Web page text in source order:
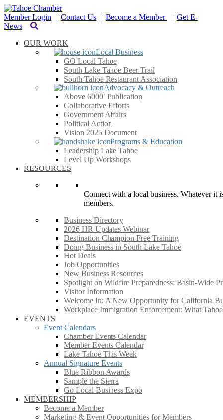
Member Login | Contact Us | Become a Member | Get E-
News
OUR WORK
Local Business
GO Local Tahoe
South Lake Tahoe Beer Trail
South Tahoe Restaurant Association
Advocacy & Outreach
Above 6000′ Publication
Collaborative Efforts
Government Affairs
Political Action
Vision 2025 Document
Programs & Education
Leadership Lake Tahoe
Level Up Workshops
RESOURCES
Connect with a local business. Whatever it
members.
Business Directory
2026 HR Updates Webinar
Destination Champion Free Training
Doing Business in South Lake Tahoe
Hot Deals
Job Opportunities
New Business Resources
Spotlight on Wildfire Preparedness: Basin-Wide
Visitor Information
Welcome In: A New Opportunity for California
Workplace Immigration Enforcement: What
EVENTS
Event Calendars
Chamber Events Calendar
Member Events Calendar
Lake Tahoe This Week
Annual Signature Events
Blue Ribbon Awards
Sample the Sierra
Go Local Business Expo
MEMBERSHIP
Become a Member
Marketing & Event Opportunities for Members